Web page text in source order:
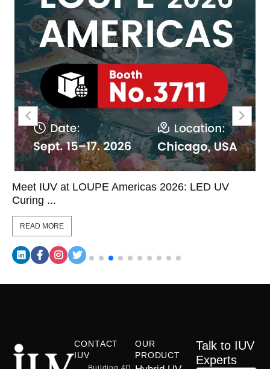
Meet IUV at LOUPE Americas 2026: LED UV
Curing ...
READ MORE
CONTACT
IUV
OUR
PRODUCT
Talk to IUV
Experts